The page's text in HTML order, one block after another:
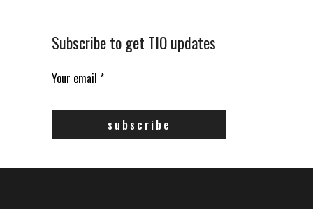
Subscribe to get TIO updates
Your email *